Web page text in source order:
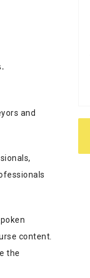
and
content.
the